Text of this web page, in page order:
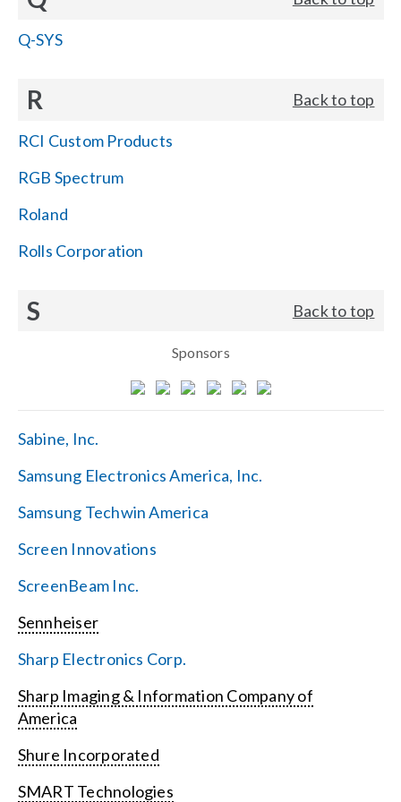
Q-SYS
R Back to top
RCI Custom Products
RGB Spectrum
Roland
Rolls Corporation
S Back to top
Sponsors
Sabine, Inc.
Samsung Electronics America, Inc.
Samsung Techwin America
Screen Innovations
ScreenBeam Inc.
Sennheiser
Sharp Electronics Corp.
Sharp Imaging & Information Company of
America
Shure Incorporated
SMART Technologies